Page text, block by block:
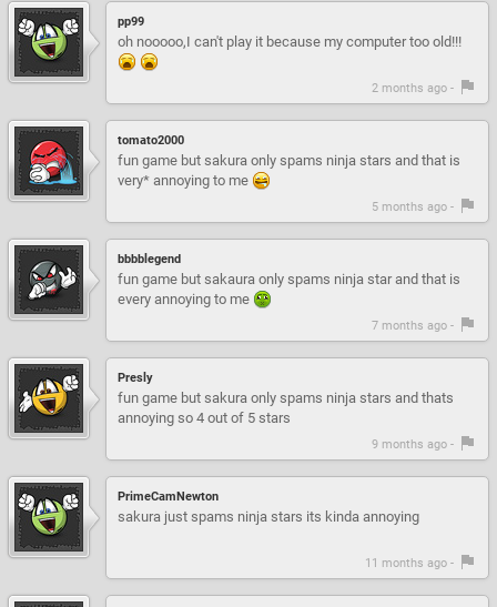
pp99
oh nooooo,I can't play it because my computer too old!!!
2 months ago -
tomato2000
fun game but sakura only spams ninja stars and that is
very* annoying to me
5 months ago -
bbbblegend
fun game but sakaura only spams ninja star and that is
every annoying to me
7 months ago -
Presly
fun game but sakura only spams ninja stars and thats
annoying so 4 out of 5 stars
9 months ago -
PrimeCamNewton
sakura just spams ninja stars its kinda annoying
11 months ago -